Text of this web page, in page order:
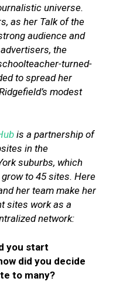
universe.
as her Talk of the
audience and
the
turned-
to spread her
modest
is a partnership of
in the
suburbs, which
to 45 sites. Here
her team make her
sites work as a
network:
you start
did you decide
to many?